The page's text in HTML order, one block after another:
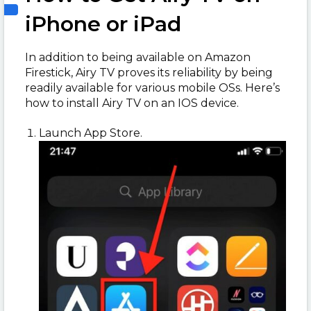
iPhone or iPad
In addition to being available on Amazon
Firestick, Airy TV proves its reliability by being
readily available for various mobile OSs. Here’s
how to install Airy TV on an IOS device.
Launch App Store.